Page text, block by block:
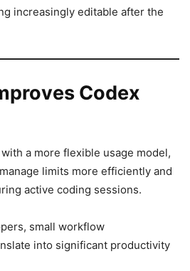
increasingly editable after the
Codex
a more flexible usage model,
limits more efficiently and
active coding sessions.
small workflow
into significant productivity